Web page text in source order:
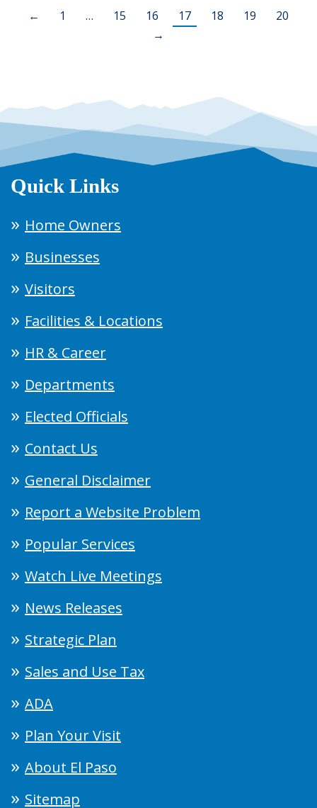
← 1 … 15 16 17 18 19
20
→
Quick Links
Home Owners
Businesses
Visitors
Facilities & Locations
HR & Career
Departments
Elected Officials
Contact Us
General Disclaimer
Report a Website Problem
Popular Services
Watch Live Meetings
News Releases
Strategic Plan
Sales and Use Tax
ADA
Plan Your Visit
About El Paso
Sitemap